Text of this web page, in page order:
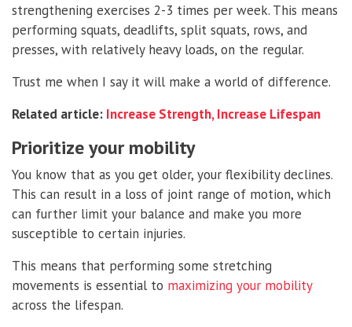
strengthening exercises 2-3 times per week. This means
performing squats, deadlifts, split squats, rows, and
presses, with relatively heavy loads, on the regular.
Trust me when I say it will make a world of difference.
Related article: Increase Strength, Increase Lifespan
Prioritize your mobility
You know that as you get older, your flexibility declines.
This can result in a loss of joint range of motion, which
can further limit your balance and make you more
susceptible to certain injuries.
This means that performing some stretching
movements is essential to maximizing your mobility
across the lifespan.